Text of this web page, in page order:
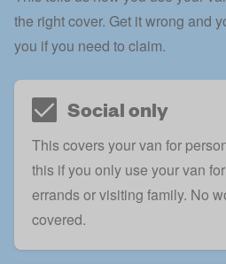
the right cover. Get it wrong and
you if you need to claim.
Social only
This covers your van for
this if you only use your van
errands or visiting family. No
covered.